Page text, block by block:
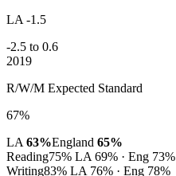
LA -1.5
-2.5 to 0.6
2019
R/W/M Expected Standard
67%
LA 63%England 65%
Reading75% LA 69% · Eng 73%
Writing83% LA 76% · Eng 78%